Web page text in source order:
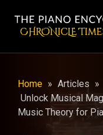
CHRONicLE
Home » Articles »
Unlock Musical
Music Theory for